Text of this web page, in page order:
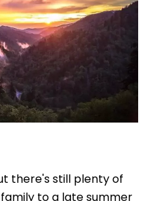
there's still plenty of
to a late summer